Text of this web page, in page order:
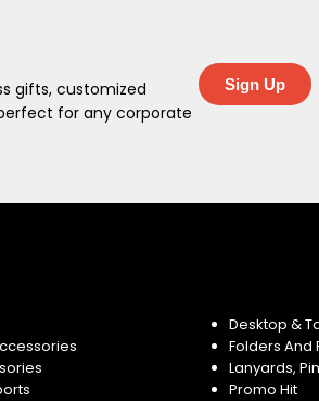
gifts, customized
for any corporate
Sign Up
Desktop &
Folders And
Lanyards,
Promo Hit